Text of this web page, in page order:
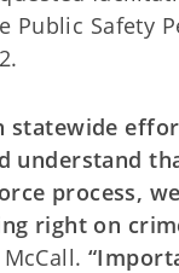
Public Safety
statewide
understand
process,
right on
McCall.